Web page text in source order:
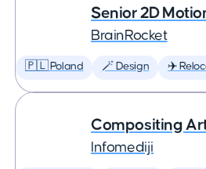
Senior 2D
BrainRocket
🇵🇱 Poland 🪄 Design ✈️
Compositing
Infomediji